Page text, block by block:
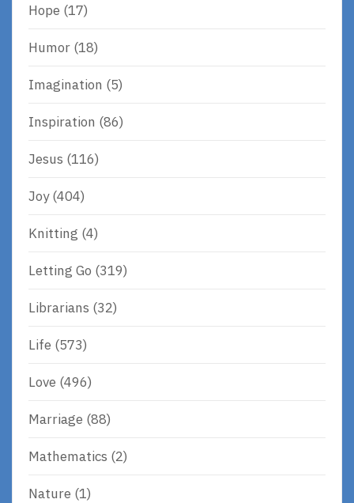
Hope (17)
Humor (18)
Imagination (5)
Inspiration (86)
Jesus (116)
Joy(404)
Knitting (4)
Letting Go (319)
Librarians (32)
Life (573)
Love (496)
Marriage (88)
Mathematics (2)
Nature (1)